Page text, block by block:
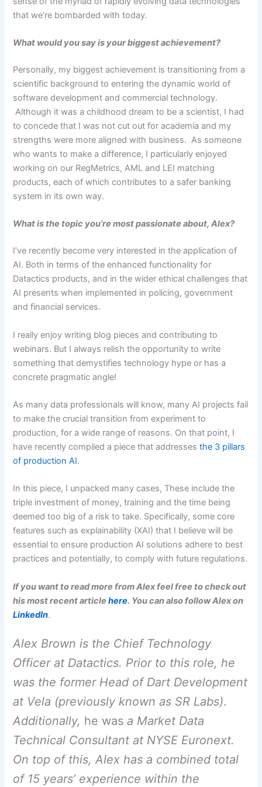
that we’re bombarded with today.
What would you say is your biggest achievement?
Personally, my biggest achievement is transitioning from a
scientific background to entering the dynamic world of
software development and commercial technology.
Although it was a childhood dream to be a scientist, I had
to concede that I was not cut out for academia and my
strengths were more aligned with business. As someone
who wants to make a difference, I particularly enjoyed
working on our RegMetrics, AML and LEI matching
products, each of which contributes to a safer banking
system in its own way.
What is the topic you’re most passionate about, Alex?
I’ve recently become very interested in the application of
AI. Both in terms of the enhanced functionality for
Datactics products, and in the wider ethical challenges that
AI presents when implemented in policing, government
and financial services.
I really enjoy writing blog pieces and contributing to
webinars. But I always relish the opportunity to write
something that demystifies technology hype or has a
concrete pragmatic angle!
As many data professionals will know, many AI projects fail
to make the crucial transition from experiment to
production, for a wide range of reasons. On that point, I
have recently compiled a piece that addressesthe 3 pillars
of production AI.
In this piece, I unpacked many cases, These include the
triple investment of money, training and the time being
deemed too big of a risk to take. Specifically, some core
features such as explainability (XAI) that I believe will be
essential to ensure production AI solutions adhere to best
practices and potentially, to comply with future regulations.
If you want to read more from Alex feel free to check out
his most recent articlehere. You can also follow Alex on
LinkedIn.
Alex Brown is the Chief Technology
Officer at Datactics. Prior to this role, he
was the former Head of Dart Development
at Vela (previously known as SR Labs).
Additionally, he was a Market Data
Technical Consultant at NYSE Euronext.
On top of this, Alex has a combined total
of 15 years’ experience within the